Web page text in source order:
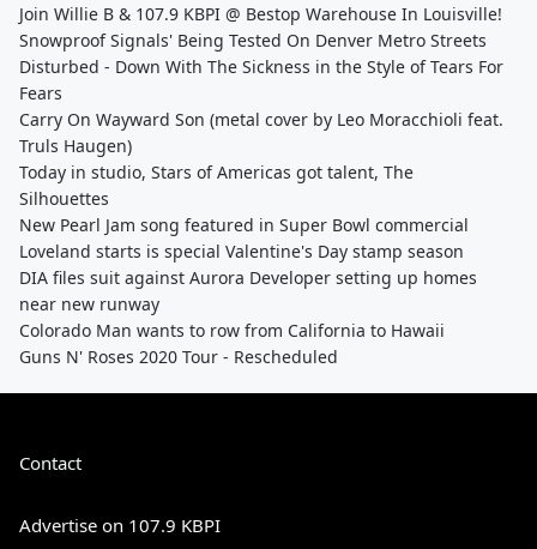
Join Willie B & 107.9 KBPI @ Bestop Warehouse In Louisville!
Snowproof Signals' Being Tested On Denver Metro Streets
Disturbed - Down With The Sickness in the Style of Tears For
Fears
Carry On Wayward Son (metal cover by Leo Moracchioli feat.
Truls Haugen)
Today in studio, Stars of Americas got talent, The
Silhouettes
New Pearl Jam song featured in Super Bowl commercial
Loveland starts is special Valentine's Day stamp season
DIA files suit against Aurora Developer setting up homes
near new runway
Colorado Man wants to row from California to Hawaii
Guns N' Roses 2020 Tour - Rescheduled
Contact
Advertise on 107.9 KBPI